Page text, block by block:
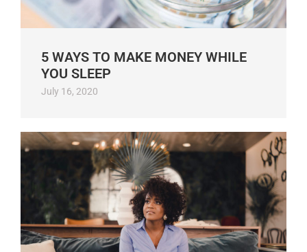
5 WAYS TO MAKE MONEY WHILE
YOU SLEEP
July 16, 2020